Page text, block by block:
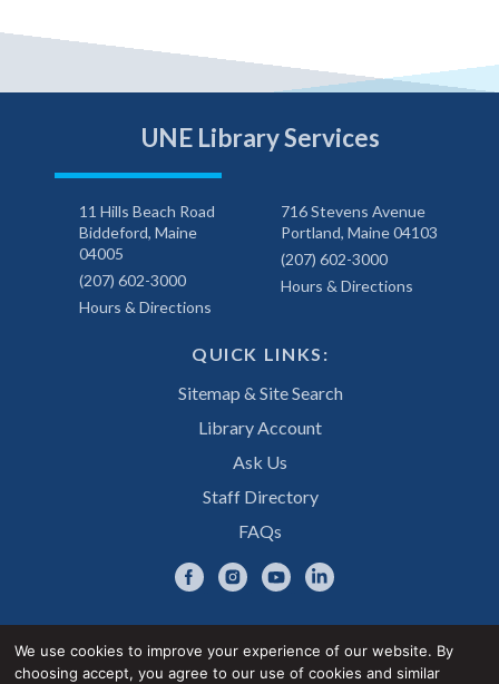
UNE Library Services
11 Hills Beach Road
Biddeford, Maine
04005
(207) 602-3000
Hours & Directions
716 Stevens Avenue
Portland, Maine 04103
(207) 602-3000
Hours & Directions
QUICK LINKS:
Sitemap & Site Search
Library Account
Ask Us
Staff Directory
FAQs
We use cookies to improve your experience of our website. By
choosing accept, you agree to our use of cookies and similar